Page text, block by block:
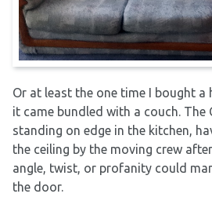
Or at least the one time I bought a
it came bundled with a couch. The
standing on edge in the kitchen,
the ceiling by the moving crew
angle, twist, or profanity could
the door.